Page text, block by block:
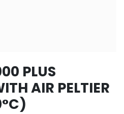
PLUS
AIR PELTIER